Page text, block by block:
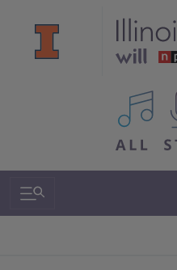
All IPM
Search & Navigation